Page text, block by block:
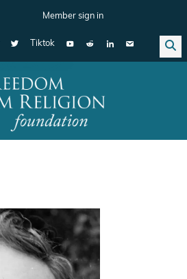
Member sign in
Tiktok